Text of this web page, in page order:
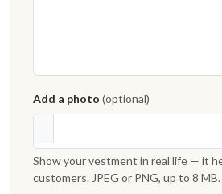
Add a photo (optional)
Show your vestment in real life — it
customers. JPEG or PNG, up to 8 MB.